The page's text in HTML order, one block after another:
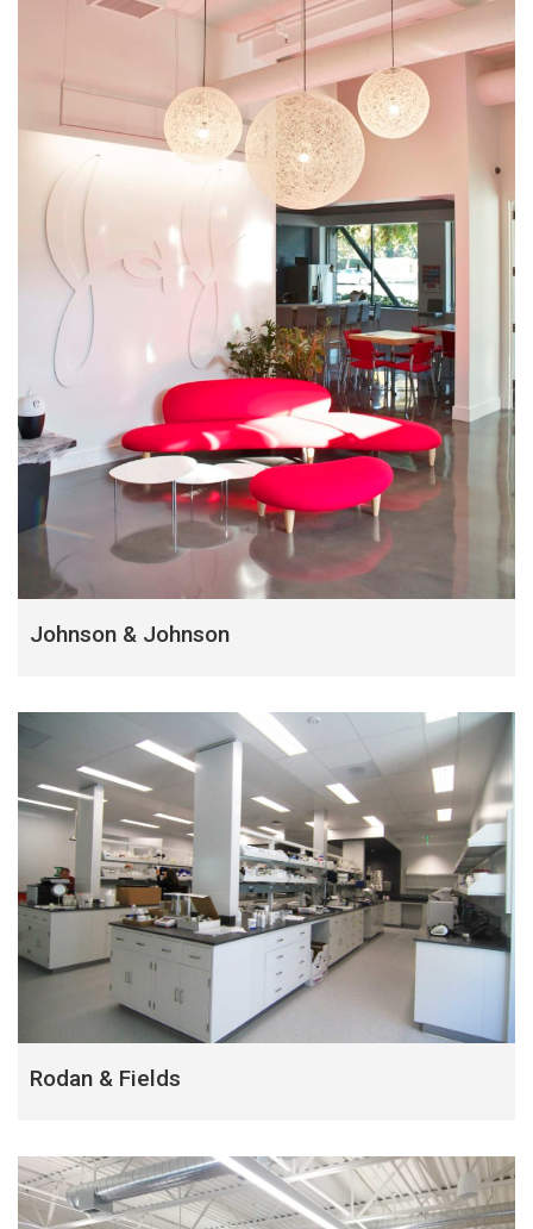
Johnson & Johnson
Rodan & Fields